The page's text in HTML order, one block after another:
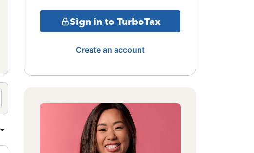
Sign in to TurboTax
Create an account